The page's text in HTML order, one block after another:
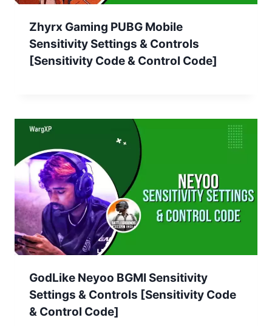
Zhyrx Gaming PUBG Mobile
Sensitivity Settings & Controls
[Sensitivity Code & Control Code]
GodLike Neyoo BGMI Sensitivity
Settings & Controls [Sensitivity Code
& Control Code]